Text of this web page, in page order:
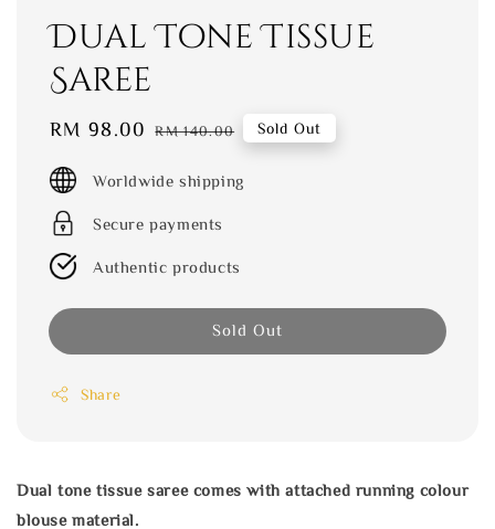
Dual Tone Tissue
Saree
Sale
RM 98.00 Regular
RM 140.00 Sold Out
Worldwide shipping
Secure payments
Authentic products
Sold Out
Share
Dual tone tissue saree comes with attached running colour
blouse material.